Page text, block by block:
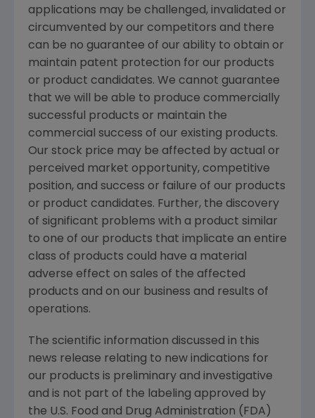
applications may be challenged, invalidated or
circumvented by our competitors and there
can be no guarantee of our ability to obtain or
maintain patent protection for our products
or product candidates. We cannot guarantee
that we will be able to produce commercially
successful products or maintain the
commercial success of our existing products.
Our stock price may be affected by actual or
perceived market opportunity, competitive
position, and success or failure of our products
or product candidates. Further, the discovery
of significant problems with a product similar
to one of our products that implicate an entire
class of products could have a material
adverse effect on sales of the affected
products and on our business and results of
operations.
The scientific information discussed in this
news release relating to new indications for
our products is preliminary and investigative
and is not part of the labeling approved by
the U.S. Food and Drug Administration (FDA)